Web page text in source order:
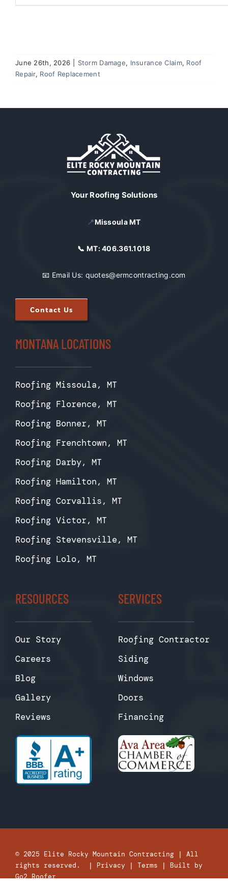
June 26th, 2026 Storm Damage, Insurance Claim, Roof
Repair, Roof Replacement
Your Roofing Solutions
📍Missoula MT
📞 MT:406.361.1018
📧 Email Us: quotes@ermcontracting.com
Contact Us
MONTANA LOCATIONS
Roofing Missoula, MT
Roofing Florence, MT
Roofing Bonner, MT
Roofing Frenchtown, MT
Roofing Darby, MT
Roofing Hamilton, MT
Roofing Corvallis, MT
Roofing Victor, MT
Roofing Stevensville, MT
Roofing Lolo, MT
RESOURCES
Our Story
Careers
Blog
Gallery
Reviews
SERVICES
Roofing Contractor
Siding
Windows
Doors
Financing
© 2025 Elite Rocky Mountain Contracting| All
rights reserved. | Privacy | Terms | Built by
Go2 Roofer